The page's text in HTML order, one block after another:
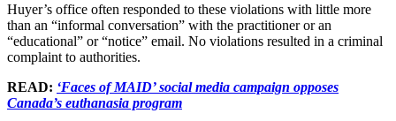
Huyer’s office often responded to these violations with little more
than an “informal conversation” with the practitioner or an
“educational” or “notice” email. No violations resulted in a criminal
complaint to authorities.
READ: ‘Faces of MAID’ social media campaign opposes
Canada’s euthanasia program